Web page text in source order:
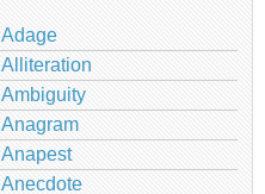
Adage
Alliteration
Ambiguity
Anagram
Anapest
Anecdote